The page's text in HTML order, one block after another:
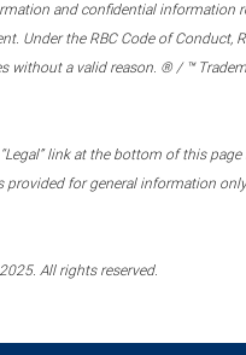
and confidential information
Under the RBC Code of Conduct,
a valid reason. ® / ™
link at the bottom of this
for general information
All rights reserved.